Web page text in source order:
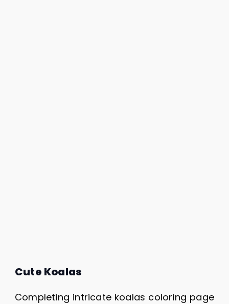
Cute Koalas
Completing intricate koalas coloring page